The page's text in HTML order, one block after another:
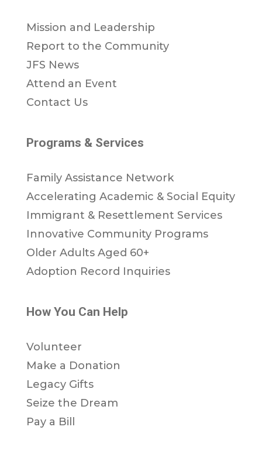
Mission and Leadership
Report to the Community
JFS News
Attend an Event
Contact Us
Programs & Services
Family Assistance Network
Accelerating Academic & Social Equity
Immigrant & Resettlement Services
Innovative Community Programs
Older Adults Aged 60+
Adoption Record Inquiries
How You Can Help
Volunteer
Make a Donation
Legacy Gifts
Seize the Dream
Pay a Bill